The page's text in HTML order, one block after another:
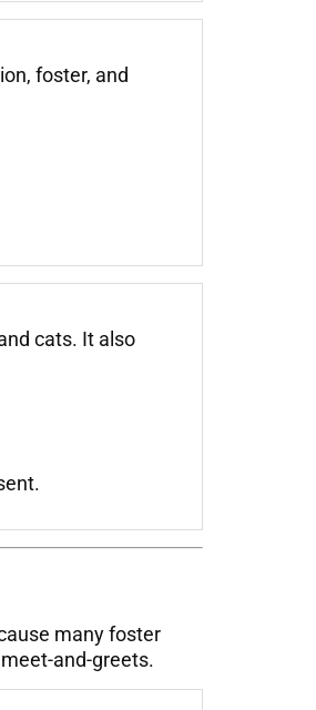
foster, and
cats. It also
many foster
and-greets.